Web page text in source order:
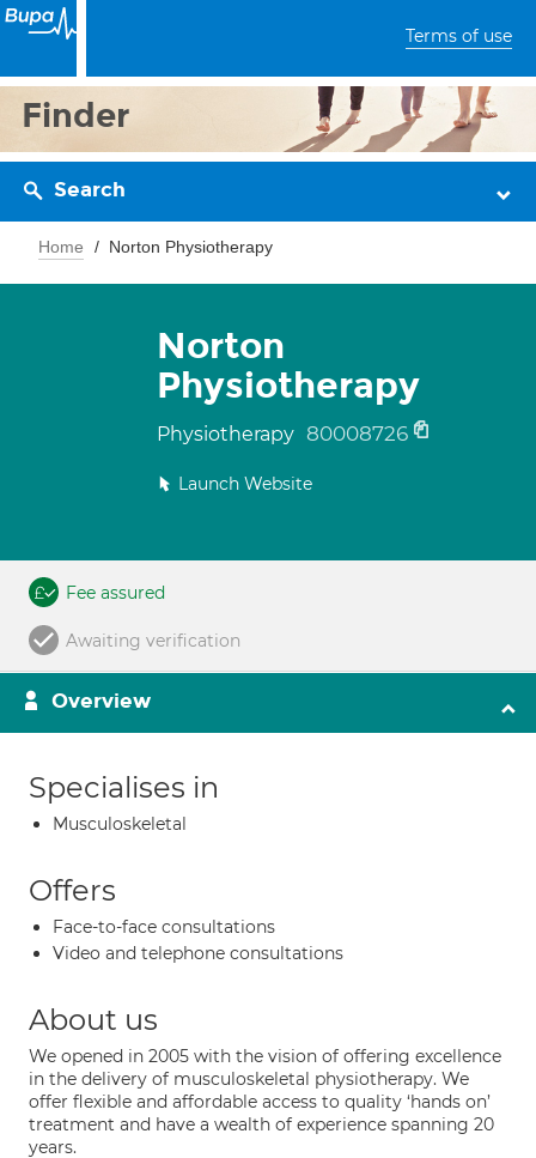
Terms of use
Finder
Search
Home Norton Physiotherapy
Norton
Physiotherapy
Physiotherapy 80008726
Launch Website
Fee assured
Awaiting verification
Overview
Specialises in
Musculoskeletal
Offers
Face-to-face consultations
Video and telephone consultations
About us
We opened in 2005 with the vision of offering excellence
in the delivery of musculoskeletal physiotherapy. We
offer flexible and affordable access to quality ‘hands on’
treatment and have a wealth of experience spanning 20
years.